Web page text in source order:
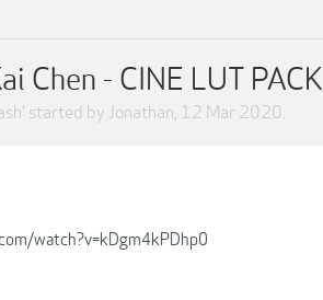
Chen - CINE LUT PACK
' started by Jonathan, 12 Mar 2020.
watch?v=kDgm4kPDhp0